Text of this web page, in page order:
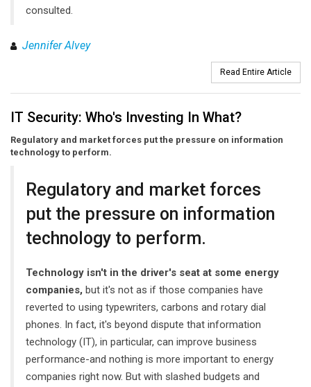
consulted.
Jennifer Alvey
Read Entire Article
IT Security: Who's Investing In What?
Regulatory and market forces put the pressure on information
technology to perform.
Regulatory and market forces
put the pressure on information
technology to perform.
Technology isn't in the driver's seat at some energy
companies, but it's not as if those companies have
reverted to using typewriters, carbons and rotary dial
phones. In fact, it's beyond dispute that information
technology (IT), in particular, can improve business
performance-and nothing is more important to energy
companies right now. But with slashed budgets and